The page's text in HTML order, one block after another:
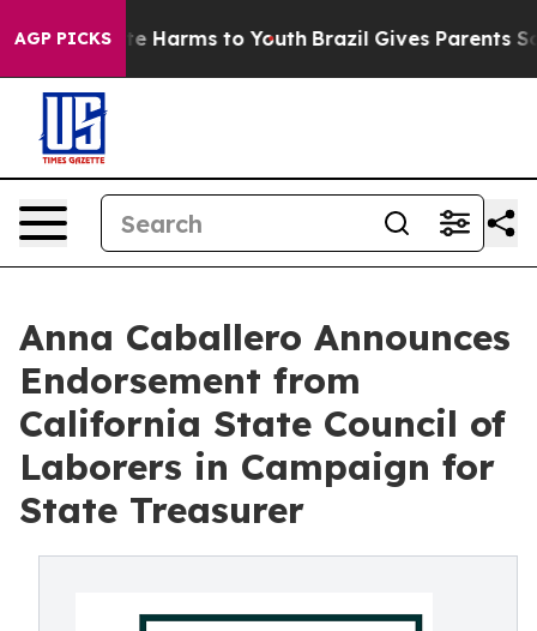
AGP PICKS
to Abate Harms to Youth Brazil Gives Parents
Anna Caballero Announces
Endorsement from
California State Council of
Laborers in Campaign for
State Treasurer